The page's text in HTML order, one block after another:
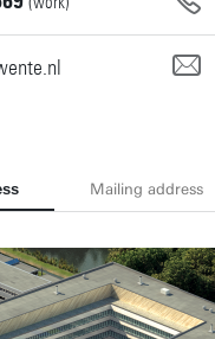
Mailing address